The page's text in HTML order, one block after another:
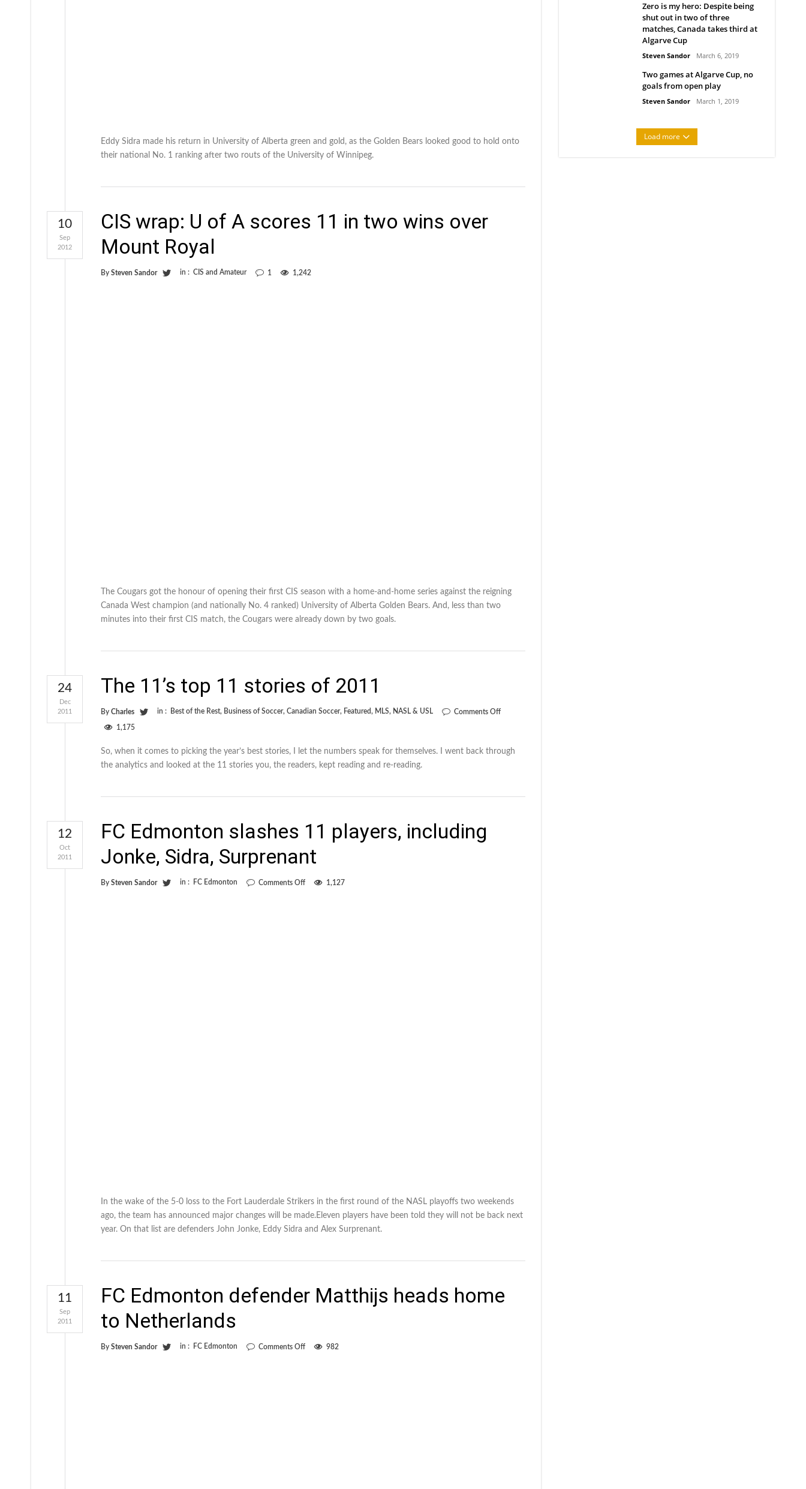
Eddy Sidra made his return in University of Alberta green and gold, as the Golden Bears looked good to hold onto
their national No. 1 ranking after two routs of the University of Winnipeg.
CIS wrap: U of A scores 11 in two wins over
Mount Royal
By Steven Sandor in : CIS and Amateur 1 1,242
10
Sep
2012
The Cougars got the honour of opening their first CIS season with a home-and-home series against the reigning
Canada West champion (and nationally No. 4 ranked) University of Alberta Golden Bears. And, less than two
minutes into their first CIS match, the Cougars were already down by two goals.
The 11’s top 11 stories of 2011
By Charles in : Best of the Rest, Business of Soccer, Canadian Soccer, Featured, MLS, NASL & USL Comments Offon
11
1,175
24
Dec
2011
So, when it comes to picking the year’s best stories, I let the numbers speak for themselves. I went back through
the analytics and looked at the 11 stories you, the readers, kept reading and re-reading.
FC Edmonton slashes 11 players, including
Jonke, Sidra, Surprenant
By Steven Sandor in : FC Edmonton Comments Offon
1,127
12
Oct
2011
In the wake of the 5-0 loss to the Fort Lauderdale Strikers in the first round of the NASL playoffs two weekends
ago, the team has announced major changes will be made.Eleven players have been told they will not be back next
year. On that list are defenders John Jonke, Eddy Sidra and Alex Surprenant.
FC Edmonton defender Matthijs heads home
to Netherlands
By Steven Sandor in : FC Edmonton Comments Offon
982
11
Sep
2011
Zero is my hero: Despite being
shut out in two of three
matches, Canada takes third at
Algarve Cup
Steven Sandor March 6, 2019
Two games at Algarve Cup, no
goals from open play
Steven Sandor March 1, 2019
Load more